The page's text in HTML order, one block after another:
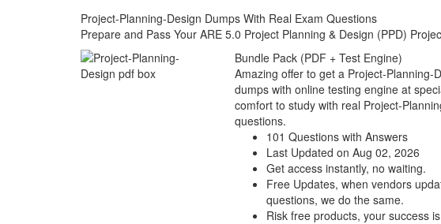
Project-Planning-Design Dumps With Real Exam Questions
Prepare and Pass Your ARE 5.0 Project Planning & Design (PPD)
Bundle Pack (PDF + Test Engine)
Amazing offer to get a Project-Planning-
dumps with online testing engine at
comfort to study with real Project-
questions.
101 Questions with Answers
Last Updated on Aug 02, 2026
Get access instantly, no waiting.
Free Updates, when vendors
questions, we do the same.
Risk free products, your success